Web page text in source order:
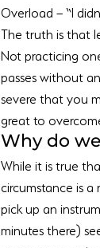
Overload – “I
The truth is that
Not practicing
passes without
severe that you
great to
Why do
While it is true
circumstance is
pick up an
minutes there)